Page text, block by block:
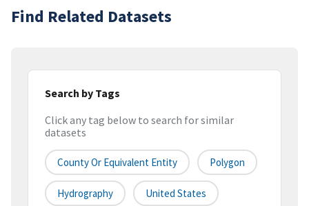
Find Related Datasets
Search by Tags
Click any tag below to search for similar
datasets
County Or Equivalent Entity Polygon
Hydrography United States